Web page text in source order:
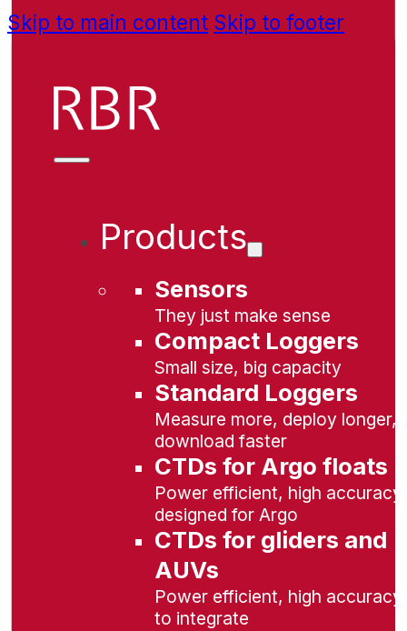
Skip to main content Skip to footer
Products
Sensors
They just make sense
Compact Loggers
Small size, big capacity
Standard Loggers
Measure more, deploy longer,
download faster
CTDs for Argo floats
Power efficient, high accuracy,
designed for Argo
CTDs for gliders and
AUVs
Power efficient, high
to integrate